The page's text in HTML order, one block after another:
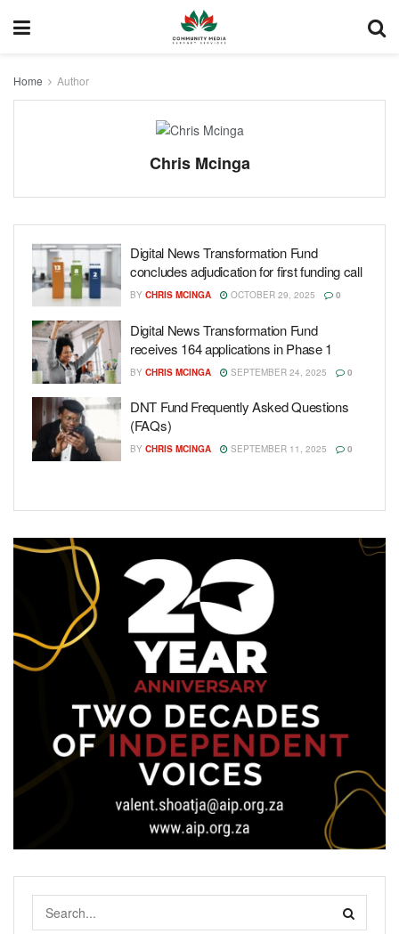
Home Author
Chris Mcinga
Digital News Transformation Fund
concludes adjudication for first funding call
BY CHRIS MCINGA OCTOBER 29, 2025 0
Digital News Transformation Fund
receives 164 applications in Phase 1
BY CHRIS MCINGA SEPTEMBER 24, 2025 0
DNT Fund Frequently Asked Questions
(FAQs)
BY CHRIS MCINGA SEPTEMBER 11, 2025 0